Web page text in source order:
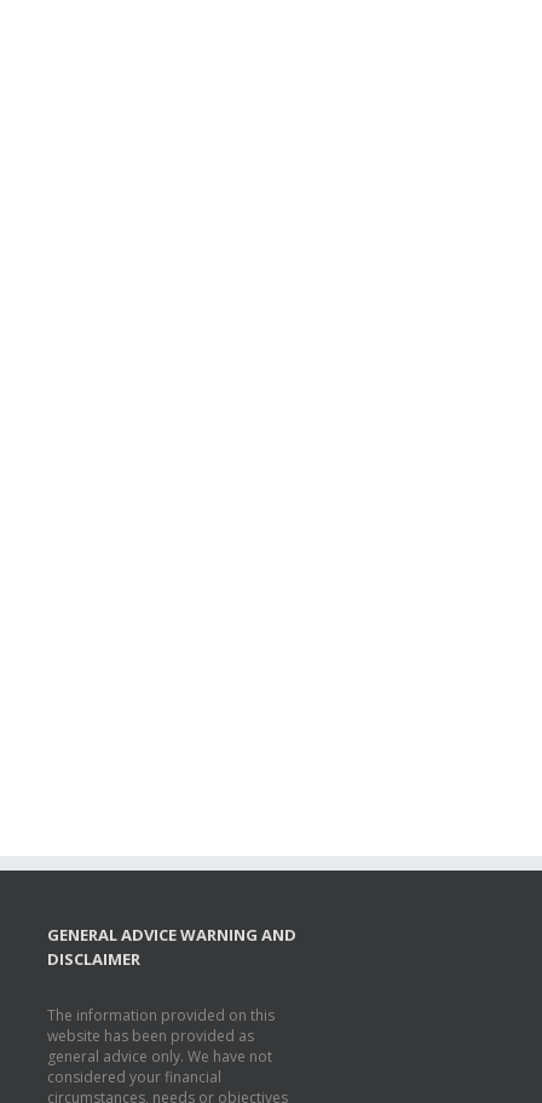
GENERAL ADVICE WARNING AND
DISCLAIMER
The information provided on this
website has been provided as
general advice only. We have not
considered your financial
circumstances, needs or objectives